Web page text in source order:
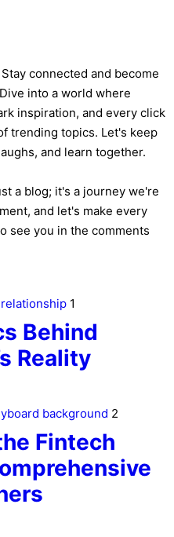
connected and become
into a world where
inspiration, and every click
trending topics. Let's keep
and learn together.
a blog; it's a journey we're
and let's make every
see you in the comments
1
Behind
Reality
2
Fintech